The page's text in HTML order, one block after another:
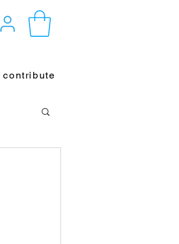
contribute